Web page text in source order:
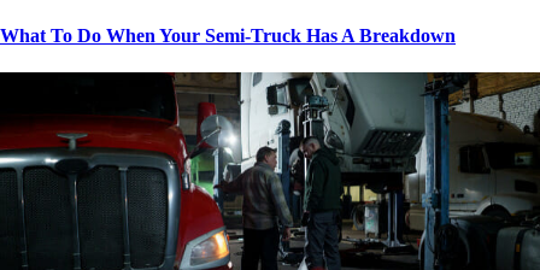
What To Do When Your Semi-Truck Has A Breakdown